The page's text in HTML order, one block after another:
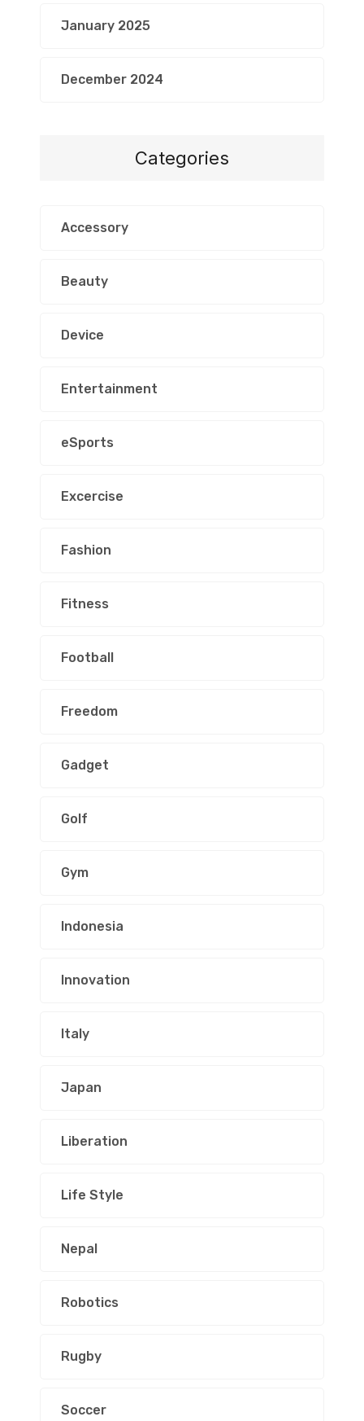
January 2025
December 2024
Categories
Accessory
Beauty
Device
Entertainment
eSports
Excercise
Fashion
Fitness
Football
Freedom
Gadget
Golf
Gym
Indonesia
Innovation
Italy
Japan
Liberation
Life Style
Nepal
Robotics
Rugby
Soccer